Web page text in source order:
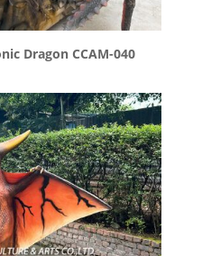
Dragon CCAM-040